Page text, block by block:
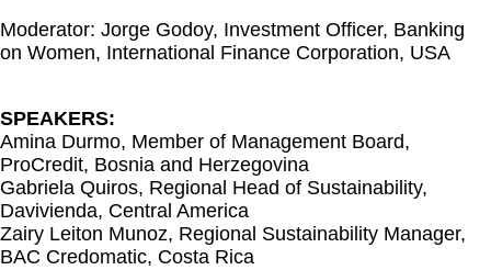
Moderator: Jorge Godoy, Investment Officer, Banking
on Women, International Finance Corporation, USA
SPEAKERS:
Amina Durmo, Member of Management Board,
ProCredit, Bosnia and Herzegovina
Gabriela Quiros, Regional Head of Sustainability,
Davivienda, Central America
Zairy Leiton Munoz, Regional Sustainability Manager,
BAC Credomatic, Costa Rica